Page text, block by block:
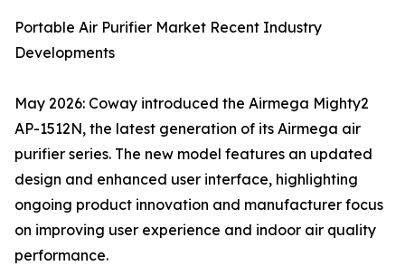
Portable Air Purifier Market Recent Industry
Developments
May 2026: Coway introduced the Airmega Mighty2
AP-1512N, the latest generation of its Airmega air
purifier series. The new model features an updated
design and enhanced user interface, highlighting
ongoing product innovation and manufacturer focus
on improving user experience and indoor air quality
performance.